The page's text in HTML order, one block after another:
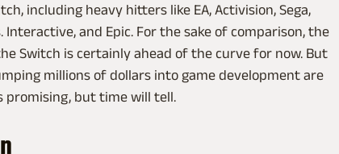
including heavy hitters like EA, Activision, Sega,
Interactive, and Epic. For the sake of comparison, the
Switch is certainly ahead of the curve for now. But
millions of dollars into game development are
promising, but time will tell.